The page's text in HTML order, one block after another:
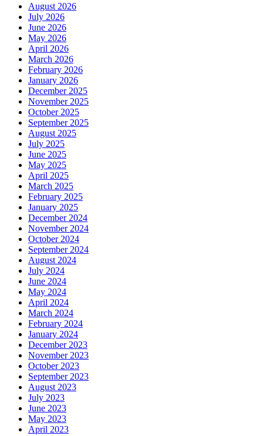
August 2026
July 2026
June 2026
May 2026
April 2026
March 2026
February 2026
January 2026
December 2025
November 2025
October 2025
September 2025
August 2025
July 2025
June 2025
May 2025
April 2025
March 2025
February 2025
January 2025
December 2024
November 2024
October 2024
September 2024
August 2024
July 2024
June 2024
May 2024
April 2024
March 2024
February 2024
January 2024
December 2023
November 2023
October 2023
September 2023
August 2023
July 2023
June 2023
May 2023
April 2023